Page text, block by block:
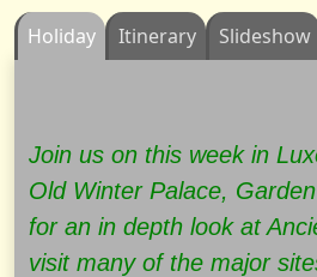
Holiday Itinerary Slideshow
Join us on this week in
Old Winter Palace,
for an in depth look at
visit many of the major